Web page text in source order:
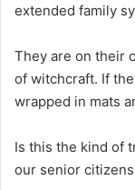
extended family
They are on their
of witchcraft. If
wrapped in mats
Is this the kind of
our senior